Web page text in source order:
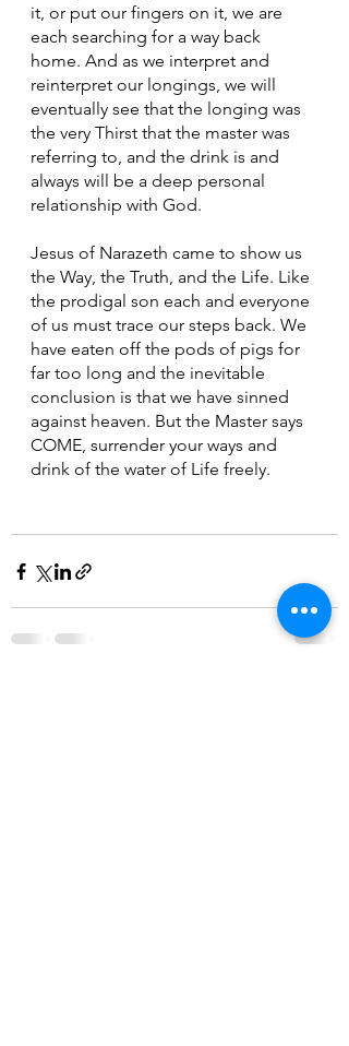
it, or put our fingers on it, we are
each searching for a way back
home. And as we interpret and
reinterpret our longings, we will
eventually see that the longing was
the very Thirst that the master was
referring to, and the drink is and
always will be a deep personal
relationship with God.
Jesus of Narazeth came to show us
the Way, the Truth, and the Life. Like
the prodigal son each and everyone
of us must trace our steps back. We
have eaten off the pods of pigs for
far too long and the inevitable
conclusion is that we have sinned
against heaven. But the Master says
COME, surrender your ways and
drink of the water of Life freely.